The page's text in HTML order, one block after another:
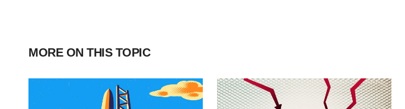
MORE ON THIS TOPIC